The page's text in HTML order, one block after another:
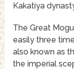
Kakatiya
The Great
easily three
also known as
the imperial